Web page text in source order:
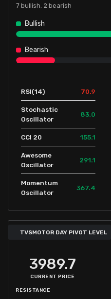
7 bullish, 2 bearish
Bullish
Bearish
RSI(14) 70.9
Stochastic
Oscillator
83.0
CCI 20 155.1
Awesome
Oscillator
291.1
Momentum
Oscillator
367.4
TVSMOTOR DAY PIVOT LEVEL
3989.7
CURRENT PRICE
RESISTANCE